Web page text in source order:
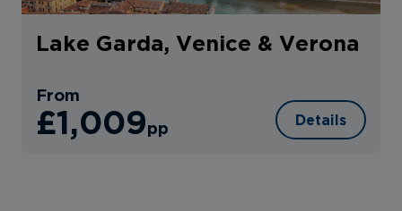
Lake Garda, Venice & Verona
From
£1,009pp Details